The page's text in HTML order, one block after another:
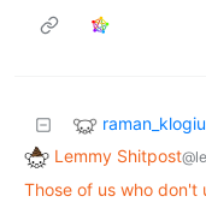
Lemmy Shitpost
Those of us who don't